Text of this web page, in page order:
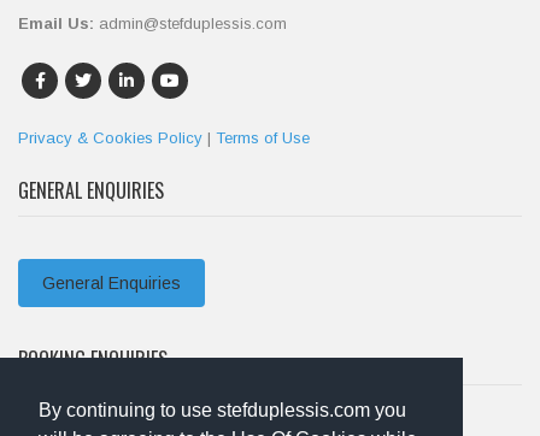
By continuing to use stefduplessis.com you
Email Us: admin@stefduplessis.com
Privacy & Cookies Policy | Terms of Use
GENERAL ENQUIRIES
General Enquiries
BOOKING ENQUIRIES